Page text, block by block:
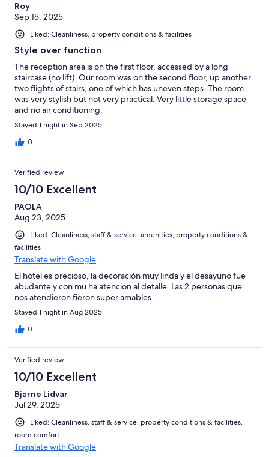
Roy
Sep 15, 2025
Liked: Cleanliness, property conditions & facilities
Style over function
The reception area is on the first floor, accessed by a long
staircase (no lift). Our room was on the second floor, up another
two flights of stairs, one of which has uneven steps. The room
was very stylish but not very practical. Very little storage space
and no air conditioning.
Stayed 1 night in Sep 2025
0
Verified review
10/10 Excellent
PAOLA
Aug 23, 2025
Liked: Cleanliness, staff & service, amenities, property conditions &
facilities
Translate with Google
El hotel es precioso, la decoración muy linda y el desayuno fue
abudante y con mu ha atencion al detalle. Las 2 personas que
nos atendieron fieron super amables
Stayed 1 night in Aug 2025
0
Verified review
10/10 Excellent
Bjarne Lidvar
Jul 29, 2025
Liked: Cleanliness, staff & service, property conditions & facilities,
room comfort
Translate with Google